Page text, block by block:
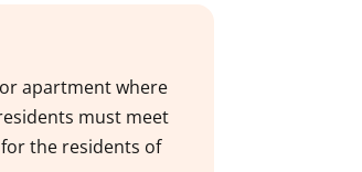
apartment where
must meet
the residents of